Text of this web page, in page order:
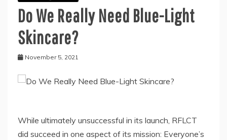
Do We Really Need Blue-Light
Skincare?
November 5, 2021
While ultimately unsuccessful in its launch, RFLCT
did succeed in one aspect of its mission: Everyone’s